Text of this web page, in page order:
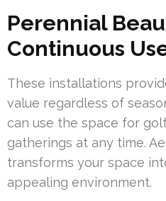
Perennial
Continuous
These installations
value regardless of
can use the space for
gatherings at any time.
transforms your space
appealing environment.